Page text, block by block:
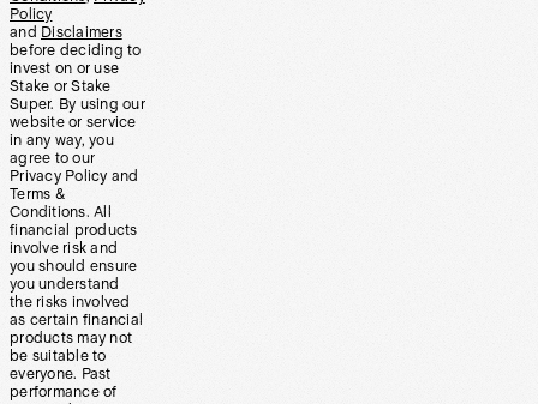
Policy
and Disclaimers
before deciding to
invest on or use
Stake or Stake
Super. By using our
website or service
in any way, you
agree to our
Privacy Policy and
Terms &
Conditions. All
financial products
involve risk and
you should ensure
you understand
the risks involved
as certain financial
products may not
be suitable to
everyone. Past
performance of